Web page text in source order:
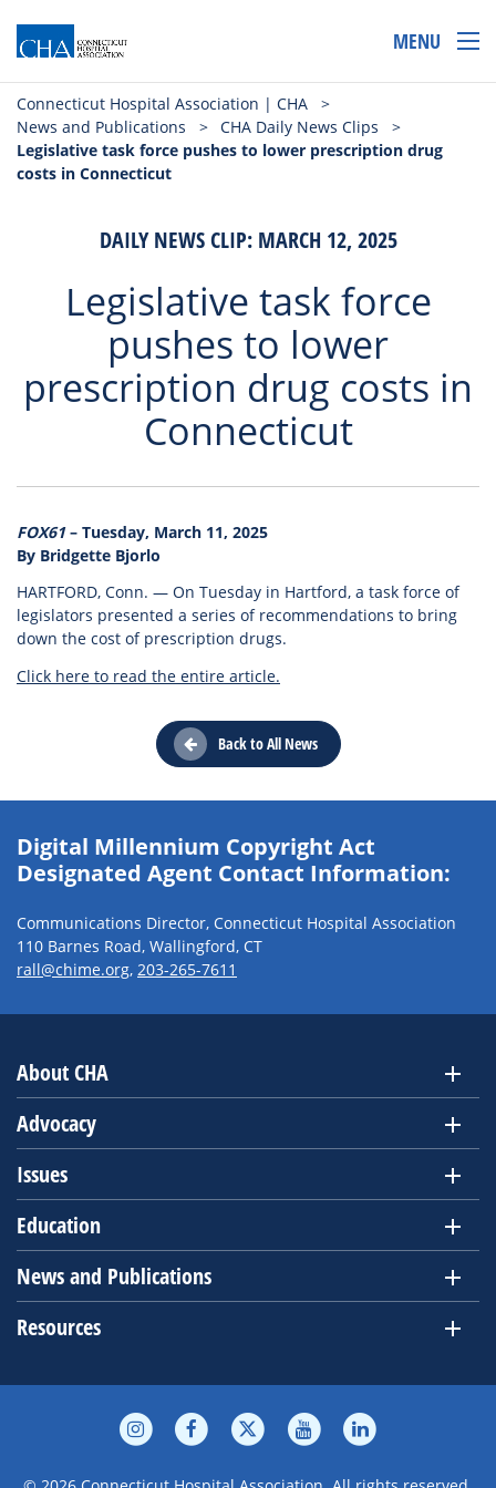
MENU
Connecticut Hospital Association | CHA
>
News and Publications
> CHA Daily News Clips
>
Legislative task force pushes to lower prescription drug
costs in Connecticut
DAILY NEWS CLIP: MARCH 12, 2025
Legislative task force
pushes to lower
prescription drug costs in
Connecticut
FOX61– Tuesday, March 11, 2025
By Bridgette Bjorlo
HARTFORD, Conn. — On Tuesday in Hartford, a task force of
legislators presented a series of recommendations to bring
down the cost of prescription drugs.
Click here to read the entire article.
Back to All News
Digital Millennium Copyright Act
Designated Agent Contact Information:
Communications Director, Connecticut Hospital Association
110 Barnes Road, Wallingford, CT
rall@chime.org, 203-265-7611
About CHA
Advocacy
Issues
Education
News and Publications
Resources